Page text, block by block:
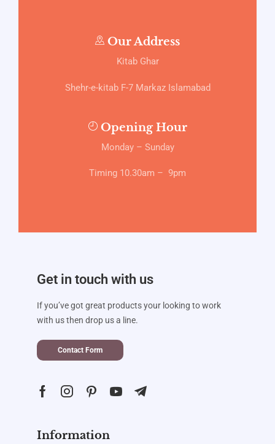
Our Address
Kitab Ghar
Shehr-e-kitab F-7 Markaz Islamabad
Opening Hour
Monday – Sunday
Timing 10.30am – 9pm
Get in touch with us
If you’ve got great products your looking to work
with us then drop us a line.
Contact Form
Information